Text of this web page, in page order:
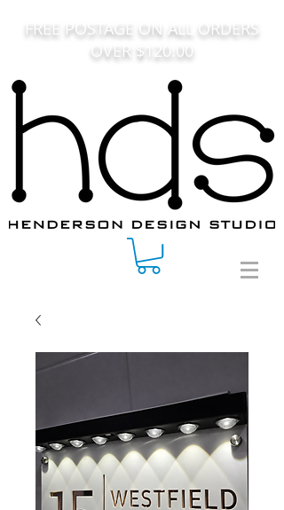
FREE POSTAGE ON ALL ORDERS
OVER $120.00